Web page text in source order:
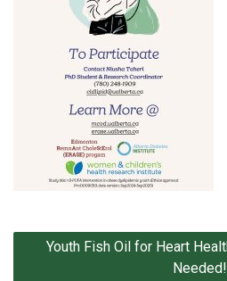
Post
Youth Fish Oil for Heart
Needed!